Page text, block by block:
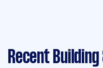
Recent